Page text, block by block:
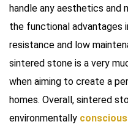
handle any aesthetics and
the functional advantages
resistance and low
sintered stone is a very
when aiming to create a
homes. Overall, sintered
environmentally